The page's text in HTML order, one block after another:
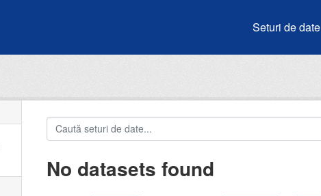
Seturi de date
No datasets found